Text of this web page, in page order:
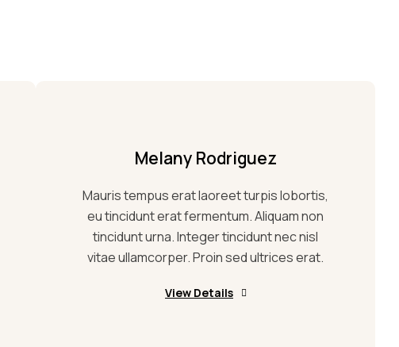
Melany Rodriguez
Mauris tempus erat laoreet turpis lobortis,
eu tincidunt erat fermentum. Aliquam non
tincidunt urna. Integer tincidunt nec nisl
vitae ullamcorper. Proin sed ultrices erat.
View Details